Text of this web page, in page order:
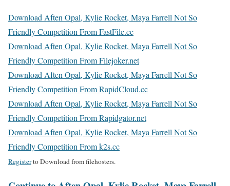
Download Aften Opal, Kylie Rocket, Maya Farrell Not So
Friendly Competition From FastFile.cc
Download Aften Opal, Kylie Rocket, Maya Farrell Not So
Friendly Competition From Filejoker.net
Download Aften Opal, Kylie Rocket, Maya Farrell Not So
Friendly Competition From RapidCloud.cc
Download Aften Opal, Kylie Rocket, Maya Farrell Not So
Friendly Competition From Rapidgator.net
Download Aften Opal, Kylie Rocket, Maya Farrell Not So
Friendly Competition From k2s.cc
Registerto Download from filehosters.